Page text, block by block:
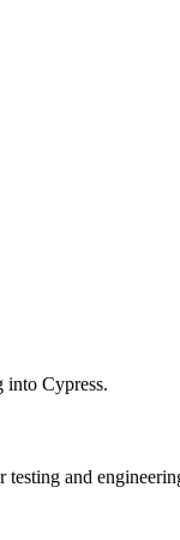
into Cypress.
testing and